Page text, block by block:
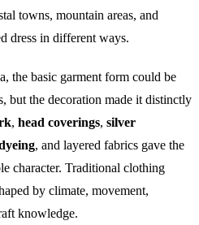
towns, mountain areas, and
dress in different ways.
the basic garment form could be
but the decoration made it distinctly
, head coverings, silver
, and layered fabrics gave the
character. Traditional clothing
by climate, movement,
knowledge.